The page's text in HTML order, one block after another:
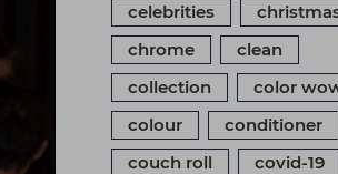
celebrities
chrome
clean
collection
color
colour
conditioner
couch roll
covid-19